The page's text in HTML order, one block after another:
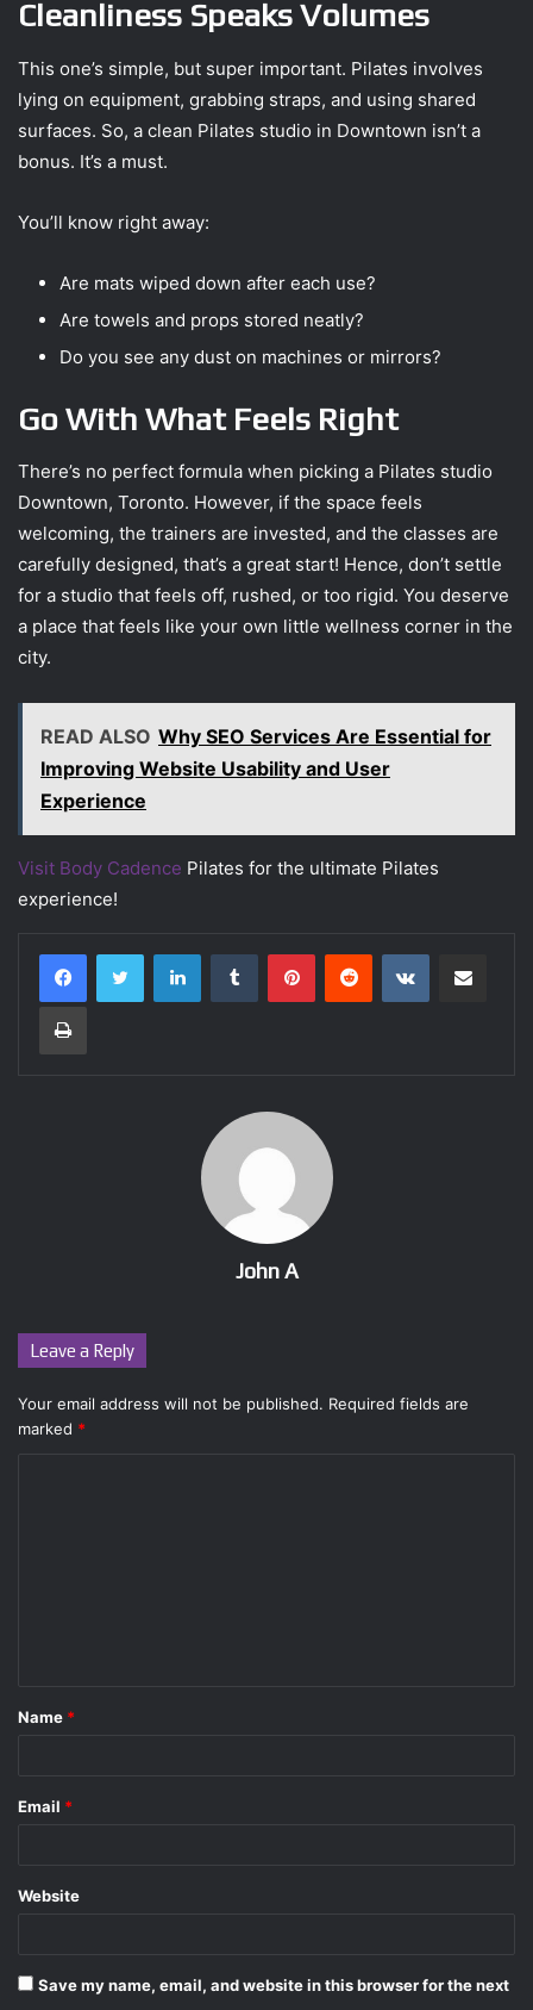
Cleanliness Speaks Volumes
This one’s simple, but super important. Pilates involves
lying on equipment, grabbing straps, and using shared
surfaces. So, a clean Pilates studio in Downtown isn’t a
bonus. It’s a must.
You’ll know right away:
Are mats wiped down after each use?
Are towels and props stored neatly?
Do you see any dust on machines or mirrors?
Go With What Feels Right
There’s no perfect formula when picking a Pilates studio
Downtown, Toronto. However, if the space feels
welcoming, the trainers are invested, and the classes are
carefully designed, that’s a great start! Hence, don’t settle
for a studio that feels off, rushed, or too rigid. You deserve
a place that feels like your own little wellness corner in the
city.
READ ALSO Why SEO Services Are Essential for
Improving Website Usability and User
Experience
Visit Body Cadence Pilates for the ultimate Pilates
experience!
LinkedInTumblr PinterestReddit VKontakte
Print
John A
Leave a Reply
Your email address will not be published. Required fields are
marked *
*
Name *
Email *
Website
Save my name, email, and website in this browser for the next